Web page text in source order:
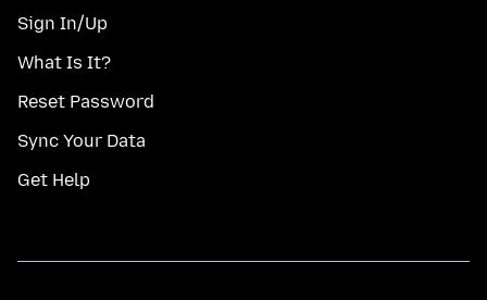
Sign In/Up
What Is It?
Reset Password
Sync Your Data
Get Help